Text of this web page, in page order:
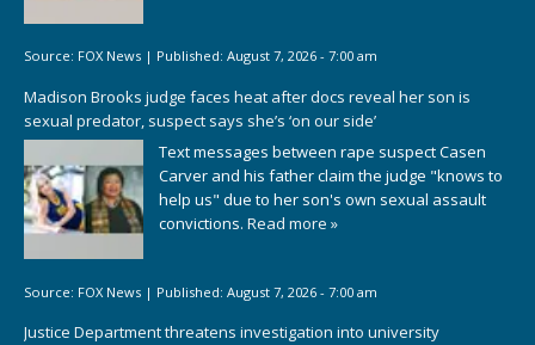
Source: FOX News | Published: August 7, 2026 - 7:00 am
Madison Brooks judge faces heat after docs reveal her son is
sexual predator, suspect says she’s ‘on our side’
Text messages between rape suspect Casen
Carver and his father claim the judge "knows to
help us" due to her son's own sexual assault
convictions. Read more »
Source: FOX News | Published: August 7, 2026 - 7:00 am
Justice Department threatens investigation into university